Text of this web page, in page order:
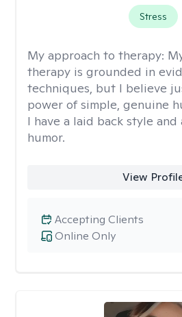
Stress
My approach to therapy:
therapy is grounded in
techniques, but I believe
power of simple, genuine
I have a laid back style and
humor.
View
Online Only
Accepting Clients